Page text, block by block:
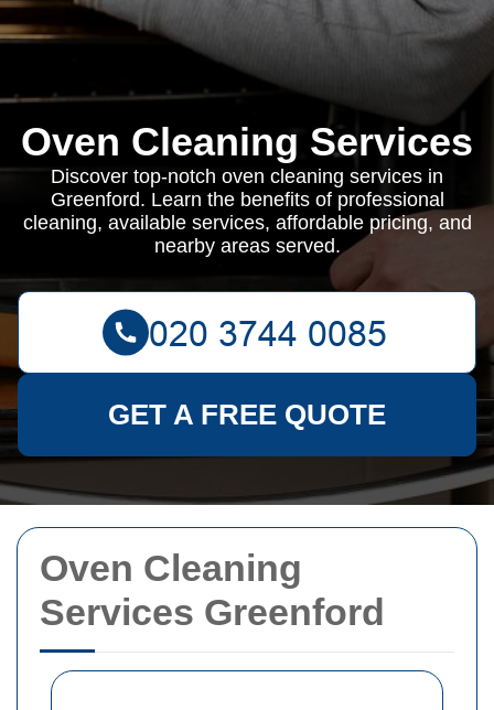
Oven Cleaning
Services Greenford
Oven Cleaning Services
Discover top-notch oven cleaning services in
Greenford. Learn the benefits of professional
cleaning, available services, affordable pricing, and
nearby areas served.
GET A FREE QUOTE